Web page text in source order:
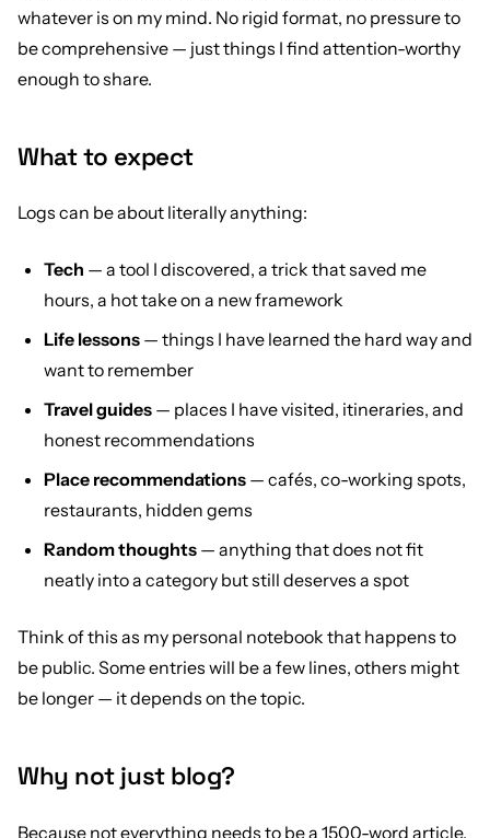
whatever is on my mind. No rigid format, no pressure to
be comprehensive — just things I find attention-worthy
enough to share.
What to expect
Logs can be about literally anything:
Tech — a tool I discovered, a trick that saved me
hours, a hot take on a new framework
Life lessons — things I have learned the hard way and
want to remember
Travel guides — places I have visited, itineraries, and
honest recommendations
Place recommendations — cafés, co-working spots,
restaurants, hidden gems
Random thoughts — anything that does not fit
neatly into a category but still deserves a spot
Think of this as my personal notebook that happens to
be public. Some entries will be a few lines, others might
be longer — it depends on the topic.
Why not just blog?
Because not everything needs to be a 1500-word article.